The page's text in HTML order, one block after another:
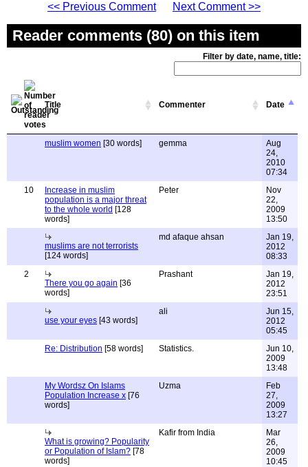
<< Previous Comment
Next Comment >>
Reader comments (80) on this item
Filter by date, name, title:
Title Commenter Date
muslim women [30 words] gemma
Aug
24,
2010
07:34
10
Increase in muslim
population is a major threat
to the whole world [128
words]
Peter
Nov
22,
2009
13:50
muslims are not terrorists
[124 words]
md afaque ahsan
Jan 19,
2012
08:33
2
There you go again [36
words]
Prashant
Jan 19,
2012
23:51
use your eyes [43 words]
ali
Jun 15,
2012
05:45
Re: Distribution [58 words] Statistics.
Jun 10,
2009
13:48
My Wordsz On Islams
Population Increase x [76
words]
Uzma
Feb
27,
2009
13:27
What is growing? Popularity
or Population of Islam? [78
words]
Kafir from India
Mar
26,
2009
10:45